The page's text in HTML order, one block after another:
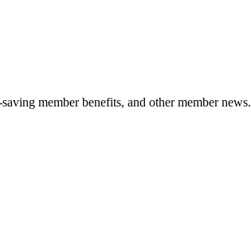
member benefits, and other member news.